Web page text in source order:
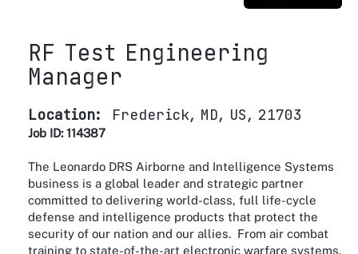
RF Test Engineering
Manager
Location: Frederick, MD, US, 21703
Job ID: 114387
The Leonardo DRS Airborne and Intelligence Systems
business is a global leader and strategic partner
committed to delivering world-class, full life-cycle
defense and intelligence products that protect the
security of our nation and our allies. From air combat
training to state-of-the-art electronic warfare systems,